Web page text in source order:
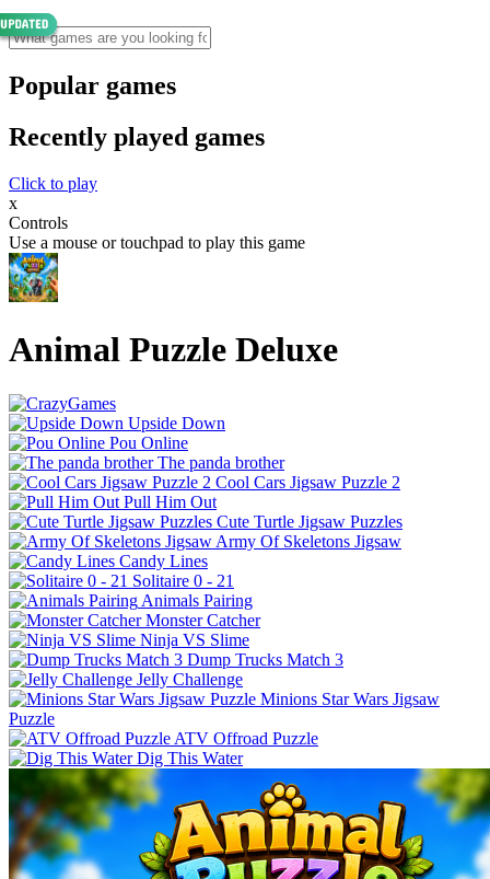
Popular games
Recently played games
Click to play
x
Controls
Use a mouse or touchpad to play this game
Animal Puzzle Deluxe
Upside Down
Pou Online
The panda brother
Cool Cars Jigsaw Puzzle 2
Pull Him Out
Cute Turtle Jigsaw Puzzles
Army Of Skeletons Jigsaw
Candy Lines
Solitaire 0 - 21
Animals Pairing
Monster Catcher
Ninja VS Slime
Dump Trucks Match 3
Jelly Challenge
Minions Star Wars Jigsaw
Puzzle
ATV Offroad Puzzle
Dig This Water